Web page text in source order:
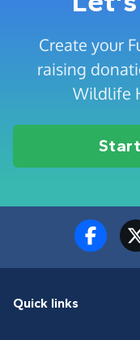
Create your
raising
Wildlife
Quick links